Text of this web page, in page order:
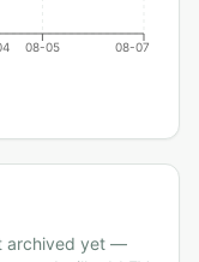
08-05 08-07
archived yet —